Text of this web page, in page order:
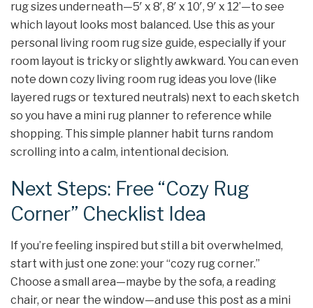
rug sizes underneath—5′ x 8′, 8′ x 10′, 9′ x 12’—to see
which layout looks most balanced. Use this as your
personal living room rug size guide, especially if your
room layout is tricky or slightly awkward. You can even
note down cozy living room rug ideas you love (like
layered rugs or textured neutrals) next to each sketch
so you have a mini rug planner to reference while
shopping. This simple planner habit turns random
scrolling into a calm, intentional decision.
Next Steps: Free “Cozy Rug
Corner” Checklist Idea
If you’re feeling inspired but still a bit overwhelmed,
start with just one zone: your “cozy rug corner.”
Choose a small area—maybe by the sofa, a reading
chair, or near the window—and use this post as a mini